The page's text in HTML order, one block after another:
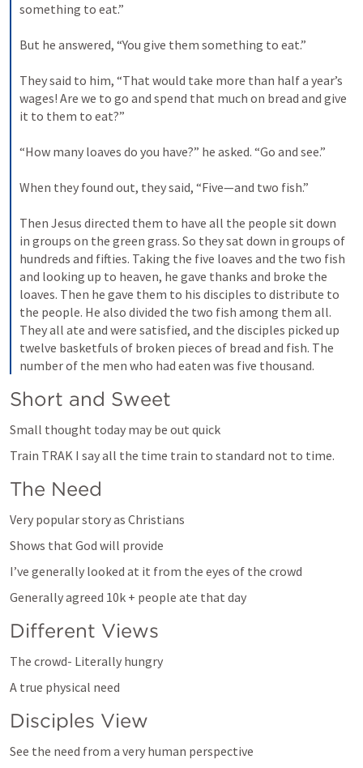
something to eat.”
But he answered, “You give them something to eat.”
They said to him, “That would take more than half a year’s
wages! Are we to go and spend that much on bread and give
it to them to eat?”
“How many loaves do you have?” he asked. “Go and see.”
When they found out, they said, “Five—and two fish.”
Then Jesus directed them to have all the people sit down
in groups on the green grass. So they sat down in groups of
hundreds and fifties. Taking the five loaves and the two fish
and looking up to heaven, he gave thanks and broke the
loaves. Then he gave them to his disciples to distribute to
the people. He also divided the two fish among them all.
They all ate and were satisfied, and the disciples picked up
twelve basketfuls of broken pieces of bread and fish. The
number of the men who had eaten was five thousand.
Short and Sweet
Small thought today may be out quick
Train TRAK I say all the time train to standard not to time.
The Need
Very popular story as Christians
Shows that God will provide
I’ve generally looked at it from the eyes of the crowd
Generally agreed 10k + people ate that day
Different Views
The crowd- Literally hungry
A true physical need
Disciples View
See the need from a very human perspective